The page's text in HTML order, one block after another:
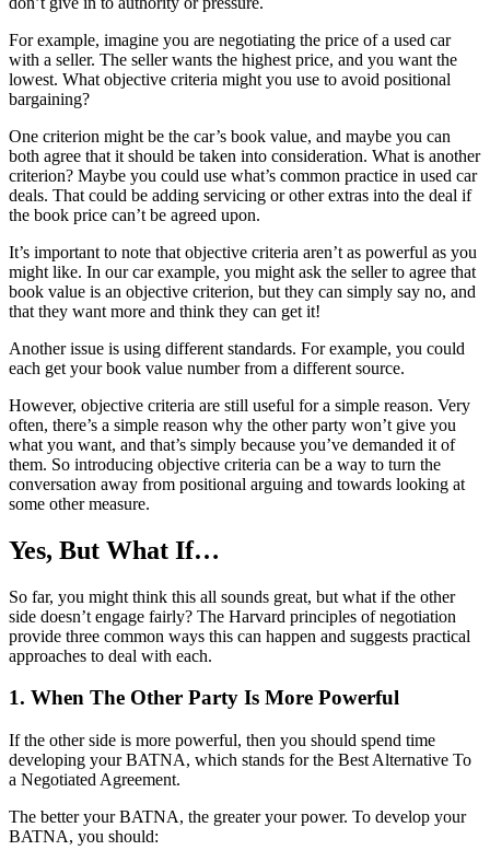
For example, imagine you are negotiating the price of a used car
with a seller. The seller wants the highest price, and you want the
lowest. What objective criteria might you use to avoid positional
bargaining?
One criterion might be the car’s book value, and maybe you can
both agree that it should be taken into consideration. What is another
criterion? Maybe you could use what’s common practice in used car
deals. That could be adding servicing or other extras into the deal if
the book price can’t be agreed upon.
It’s important to note that objective criteria aren’t as powerful as you
might like. In our car example, you might ask the seller to agree that
book value is an objective criterion, but they can simply say no, and
that they want more and think they can get it!
Another issue is using different standards. For example, you could
each get your book value number from a different source.
However, objective criteria are still useful for a simple reason. Very
often, there’s a simple reason why the other party won’t give you
what you want, and that’s simply because you’ve demanded it of
them. So introducing objective criteria can be a way to turn the
conversation away from positional arguing and towards looking at
some other measure.
Yes, But What If…
So far, you might think this all sounds great, but what if the other
side doesn’t engage fairly? The Harvard principles of negotiation
provide three common ways this can happen and suggests practical
approaches to deal with each.
1. When The Other Party Is More Powerful
If the other side is more powerful, then you should spend time
developing your BATNA, which stands for the Best Alternative To
a Negotiated Agreement.
The better your BATNA, the greater your power. To develop your
BATNA, you should: